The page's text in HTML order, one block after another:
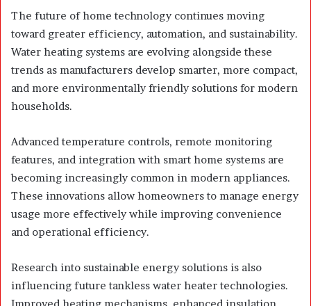
The future of home technology continues moving
toward greater efficiency, automation, and sustainability.
Water heating systems are evolving alongside these
trends as manufacturers develop smarter, more compact,
and more environmentally friendly solutions for modern
households.
Advanced temperature controls, remote monitoring
features, and integration with smart home systems are
becoming increasingly common in modern appliances.
These innovations allow homeowners to manage energy
usage more effectively while improving convenience
and operational efficiency.
Research into sustainable energy solutions is also
influencing future tankless water heater technologies.